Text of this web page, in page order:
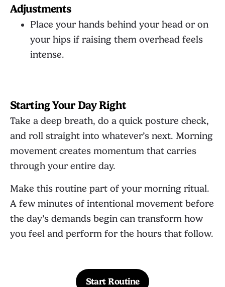
Adjustments
Place your hands behind your head or on
your hips if raising them overhead feels
intense.
Starting Your Day Right
Take a deep breath, do a quick posture check,
and roll straight into whatever’s next. Morning
movement creates momentum that carries
through your entire day.
Make this routine part of your morning ritual.
A few minutes of intentional movement before
the day’s demands begin can transform how
you feel and perform for the hours that follow.
Start Routine